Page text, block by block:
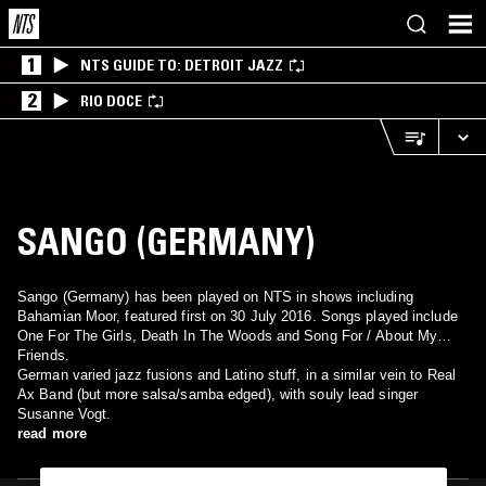
1 NTS GUIDE TO: DETROIT JAZZ
2 RIO DOCE
SANGO (GERMANY)
Sango (Germany) has been played on NTS in shows including
Bahamian Moor, featured first on 30 July 2016. Songs played include
One For The Girls, Death In The Woods and Song For / About My
Friends.
German varied jazz fusions and Latino stuff, in a similar vein to Real
Ax Band (but more salsa/samba edged), with souly lead singer
Susanne Vogt.
read more